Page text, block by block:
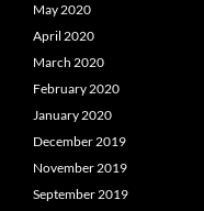
May 2020
April 2020
March 2020
February 2020
January 2020
December 2019
November 2019
September 2019